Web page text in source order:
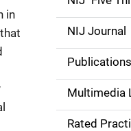
in
e
n
a
v
NIJ Journal
Multimedia
Rated